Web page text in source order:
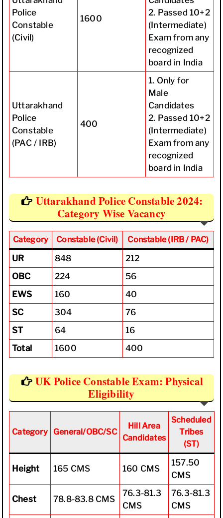
Police
Constable
(Civil)
1600
2. Passed 10+2
(Intermediate)
Exam from any
recognized
board in India
Uttarakhand
Police
Constable
(PAC / IRB)
400
1. Only for
Male
Candidates
2. Passed 10+2
(Intermediate)
Exam from any
recognized
board in India
Uttarakhand Police Constable 2024:
Category Wise Vacancy
Category Constable(Civil) Constable (IRB / PAC)
UR 848
212
OBC
224
56
EWS
160
40
SC
304
76
ST
64
16
Total
1600 400
UK Police Constable Exam: Physical
Eligibility
Category General/OBC/SC
Hill Area
Candidates
Scheduled
Tribes
(ST)
Height 165 CMS 160 CMS
157.50
CMS
Chest 78.8-83.8 CMS
76.3-81.3
CMS
76.3-81.3
CMS